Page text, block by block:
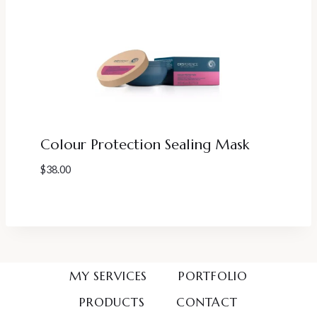
Colour Protection Sealing Mask
$38.00
MY SERVICES
PORTFOLIO
PRODUCTS
CONTACT